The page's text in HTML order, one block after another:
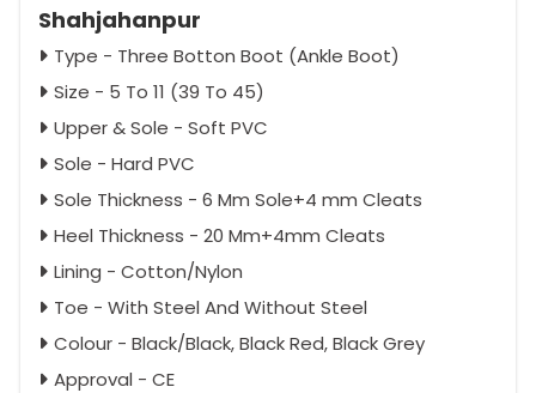
Shahjahanpur
Type - Three Botton Boot (Ankle Boot)
Size - 5 To 11 (39 To 45)
Upper & Sole - Soft PVC
Sole - Hard PVC
Sole Thickness - 6 Mm Sole+4 mm Cleats
Heel Thickness - 20 Mm+4mm Cleats
Lining - Cotton/Nylon
Toe - With Steel And Without Steel
Colour - Black/Black, Black Red, Black Grey
Approval - CE